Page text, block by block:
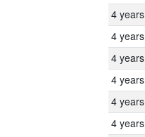
4 years
4 years
4 years
4 years
4 years
4 years